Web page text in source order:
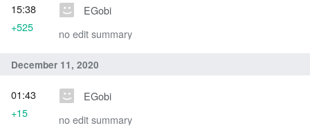
EGobi
no edit summary
15:38
+525
December 11, 2020
EGobi
no edit summary
01:43
+15